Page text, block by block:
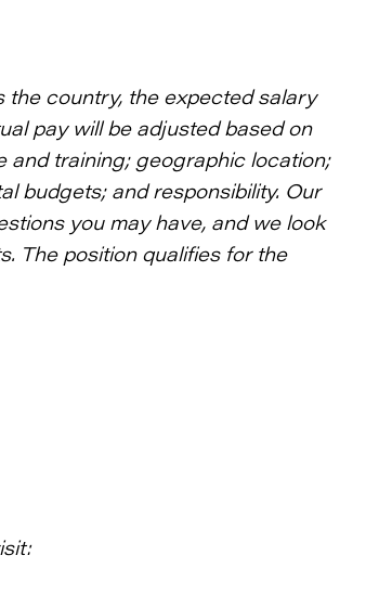
country, the expected salary
pay will be adjusted based on
and training; geographic location;
budgets; and responsibility. Our
you may have, and we look
The position qualifies for the